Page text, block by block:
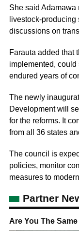
She said Adamawa
livestock-
discussions on
Farauta added that
implemented,
endured years of
The newly
Development will
for the reforms. It
from all 36 states
The council is
policies, monitor
measures to